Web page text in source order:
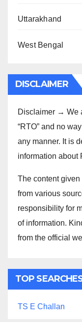
Uttarakhand
West Bengal
DISCLAIMER
Disclaimer → We
“RTO” and no
any manner. It is
information about
The content
from various
responsibility for
of information.
from the official
TOP
TS E Challan